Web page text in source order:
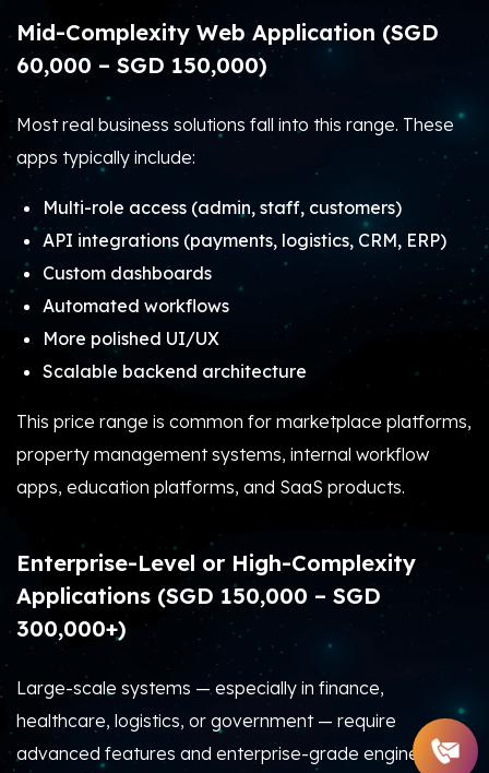
Mid-Complexity Web Application (SGD
60,000 – SGD 150,000)
Most real business solutions fall into this range. These
apps typically include:
Multi-role access (admin, staff, customers)
API integrations (payments, logistics, CRM, ERP)
Custom dashboards
Automated workflows
More polished UI/UX
Scalable backend architecture
This price range is common for marketplace platforms,
property management systems, internal workflow
apps, education platforms, and SaaS products.
Enterprise-Level or High-Complexity
Applications (SGD 150,000 – SGD
300,000+)
Large-scale systems — especially in finance,
healthcare, logistics, or government — require
advanced features and enterprise-grade engineering.